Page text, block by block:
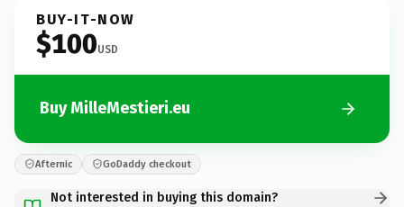
BUY-IT-NOW
$100USD
Buy MilleMestieri.eu
Afternic GoDaddy checkout
Not interested in buying this domain?